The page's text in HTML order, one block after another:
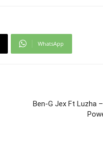
WhatsApp
Ben-G Jex Ft Luzha